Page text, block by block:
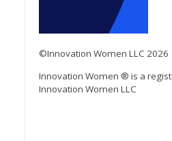
©Innovation Women LLC 2026
Innovation Women ® is a
Innovation Women LLC